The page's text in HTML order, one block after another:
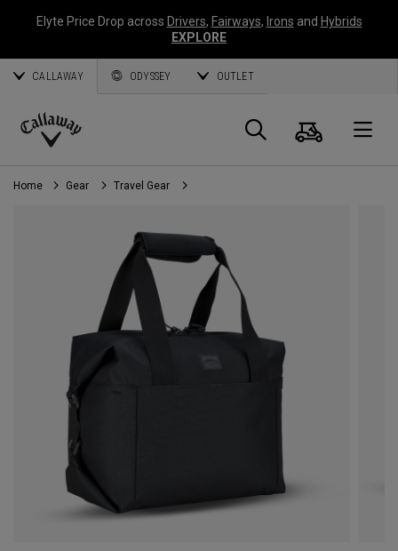
Elyte Price Drop across Drivers, Fairways, Irons and Hybrids
EXPLORE
CALLAWAY ODYSSEY OUTLET
Callaway
Golf
Search
Cart
Home Gear Travel Gear